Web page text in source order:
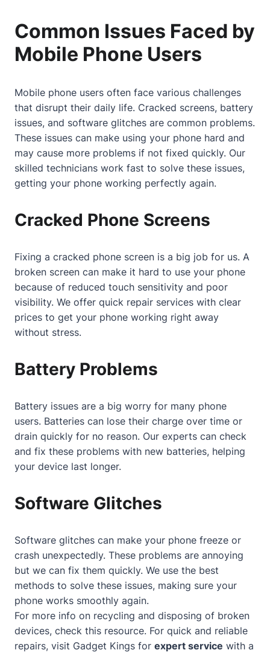
Common Issues Faced by
Mobile Phone Users
Mobile phone users often face various challenges
that disrupt their daily life. Cracked screens, battery
issues, and software glitches are common problems.
These issues can make using your phone hard and
may cause more problems if not fixed quickly. Our
skilled technicians work fast to solve these issues,
getting your phone working perfectly again.
Cracked Phone Screens
Fixing a cracked phone screen is a big job for us. A
broken screen can make it hard to use your phone
because of reduced touch sensitivity and poor
visibility. We offer quick repair services with clear
prices to get your phone working right away
without stress.
Battery Problems
Battery issues are a big worry for many phone
users. Batteries can lose their charge over time or
drain quickly for no reason. Our experts can check
and fix these problems with new batteries, helping
your device last longer.
Software Glitches
Software glitches can make your phone freeze or
crash unexpectedly. These problems are annoying
but we can fix them quickly. We use the best
methods to solve these issues, making sure your
phone works smoothly again.
For more info on recycling and disposing of broken
devices, check this resource. For quick and reliable
repairs, visit Gadget Kings for expert service with a